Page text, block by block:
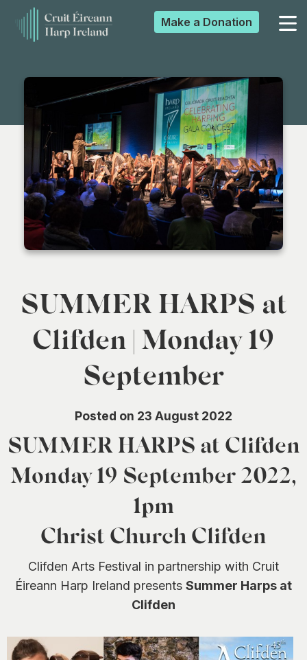
▼
0
Make a Donation
SUMMER HARPS at
Clifden | Monday 19
September
Posted on 23 August 2022
SUMMER HARPS at Clifden
Monday 19 September 2022,
1pm
Christ Church Clifden
Clifden Arts Festival in partnership with Cruit
Éireann Harp Ireland presents Summer Harps at
Clifden